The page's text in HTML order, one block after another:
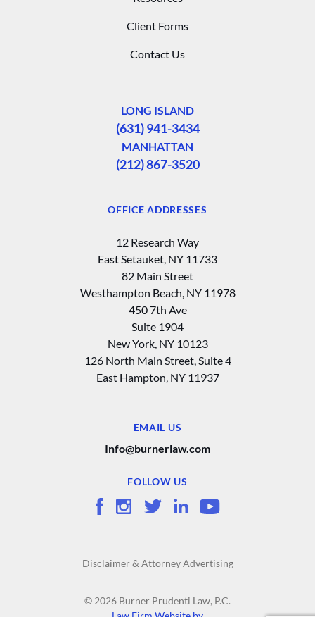
Client Forms
Contact Us
LONG ISLAND
(631) 941-3434
MANHATTAN
(212) 867-3520
OFFICE ADDRESSES
12 Research Way
East Setauket, NY 11733
82 Main Street
Westhampton Beach, NY 11978
450 7th Ave
Suite 1904
New York, NY 10123
126 North Main Street, Suite 4
East Hampton‚ NY 11937
EMAIL US
Info@burnerlaw.com
FOLLOW US
Disclaimer & Attorney Advertising
© 2026 Burner Prudenti Law, P.C.